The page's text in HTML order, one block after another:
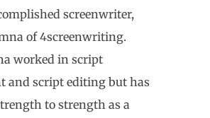
screenwriter,
of 4screenwriting.
worked in script
and script editing but has
to strength as a